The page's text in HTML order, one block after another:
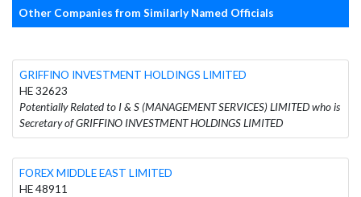
Other Companies from Similarly Named Officials
GRIFFINO INVESTMENT HOLDINGS LIMITED
HE 32623
Potentially Related to I & S (MANAGEMENT SERVICES) LIMITED who is
Secretary of GRIFFINO INVESTMENT HOLDINGS LIMITED
FOREX MIDDLE EAST LIMITED
HE 48911